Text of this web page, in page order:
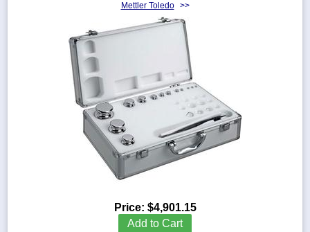
Mettler Toledo
>>
Price: $4,901.15
Add to Cart